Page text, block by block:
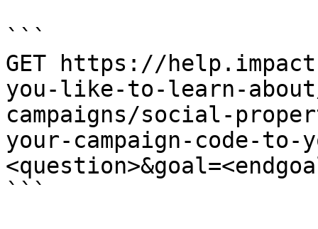
```
GET https://
you-like-to-learn-
campaigns/social-
your-campaign-code-to-
```